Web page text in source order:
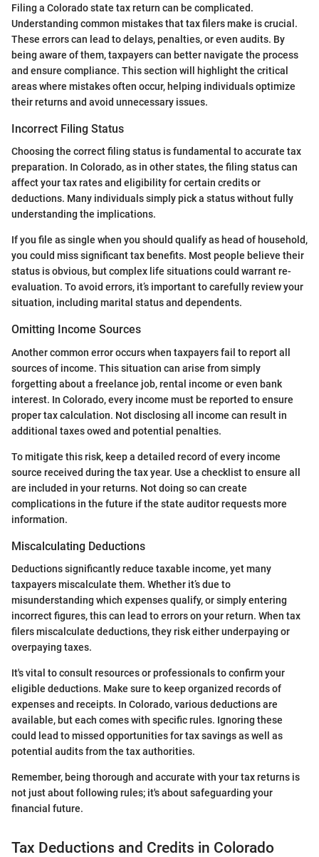
Filing a Colorado state tax return can be complicated.
Understanding common mistakes that tax filers make is crucial.
These errors can lead to delays, penalties, or even audits. By
being aware of them, taxpayers can better navigate the process
and ensure compliance. This section will highlight the critical
areas where mistakes often occur, helping individuals optimize
their returns and avoid unnecessary issues.
Incorrect Filing Status
Choosing the correct filing status is fundamental to accurate tax
preparation. In Colorado, as in other states, the filing status can
affect your tax rates and eligibility for certain credits or
deductions. Many individuals simply pick a status without fully
understanding the implications.
If you file as single when you should qualify as head of household,
you could miss significant tax benefits. Most people believe their
status is obvious, but complex life situations could warrant re-
evaluation. To avoid errors, it’s important to carefully review your
situation, including marital status and dependents.
Omitting Income Sources
Another common error occurs when taxpayers fail to report all
sources of income. This situation can arise from simply
forgetting about a freelance job, rental income or even bank
interest. In Colorado, every income must be reported to ensure
proper tax calculation. Not disclosing all income can result in
additional taxes owed and potential penalties.
To mitigate this risk, keep a detailed record of every income
source received during the tax year. Use a checklist to ensure all
are included in your returns. Not doing so can create
complications in the future if the state auditor requests more
information.
Miscalculating Deductions
Deductions significantly reduce taxable income, yet many
taxpayers miscalculate them. Whether it’s due to
misunderstanding which expenses qualify, or simply entering
incorrect figures, this can lead to errors on your return. When tax
filers miscalculate deductions, they risk either underpaying or
overpaying taxes.
It's vital to consult resources or professionals to confirm your
eligible deductions. Make sure to keep organized records of
expenses and receipts. In Colorado, various deductions are
available, but each comes with specific rules. Ignoring these
could lead to missed opportunities for tax savings as well as
potential audits from the tax authorities.
Remember, being thorough and accurate with your tax returns is
not just about following rules; it's about safeguarding your
financial future.
Tax Deductions and Credits in Colorado